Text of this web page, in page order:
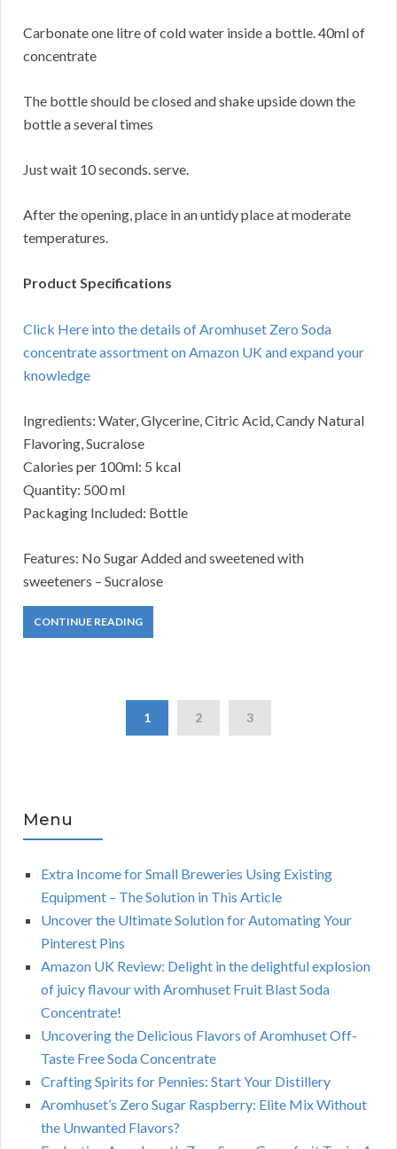
Carbonate one litre of cold water inside a bottle. 40ml of
concentrate
The bottle should be closed and shake upside down the
bottle a several times
Just wait 10 seconds. serve.
After the opening, place in an untidy place at moderate
temperatures.
Product Specifications
Click Here into the details of Aromhuset Zero Soda
concentrate assortment on Amazon UK and expand your
knowledge
Ingredients: Water, Glycerine, Citric Acid, Candy Natural
Flavoring, Sucralose
Calories per 100ml: 5 kcal
Quantity: 500 ml
Packaging Included: Bottle
Features: No Sugar Added and sweetened with
sweeteners – Sucralose
CONTINUE READING
1 2 3
Menu
Extra Income for Small Breweries Using Existing
Equipment – The Solution in This Article
Uncover the Ultimate Solution for Automating Your
Pinterest Pins
Amazon UK Review: Delight in the delightful explosion
of juicy flavour with Aromhuset Fruit Blast Soda
Concentrate!
Uncovering the Delicious Flavors of Aromhuset Off-
Taste Free Soda Concentrate
Crafting Spirits for Pennies: Start Your Distillery
Aromhuset’s Zero Sugar Raspberry: Elite Mix Without
the Unwanted Flavors?